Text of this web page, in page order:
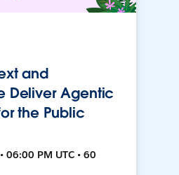
and
Deliver Agentic
the Public
06:00 PM UTC • 60